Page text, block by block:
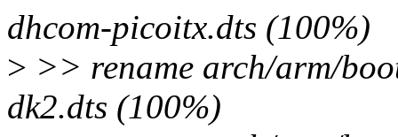
dhcom-picoitx.dts (100%)
> >> rename arch/arm/
dk2.dts (100%)